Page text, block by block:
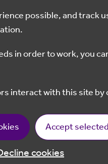
possible, and track
in order to work, you
Accept selected
cookies
10.30 - 12.30
docks. The chalk